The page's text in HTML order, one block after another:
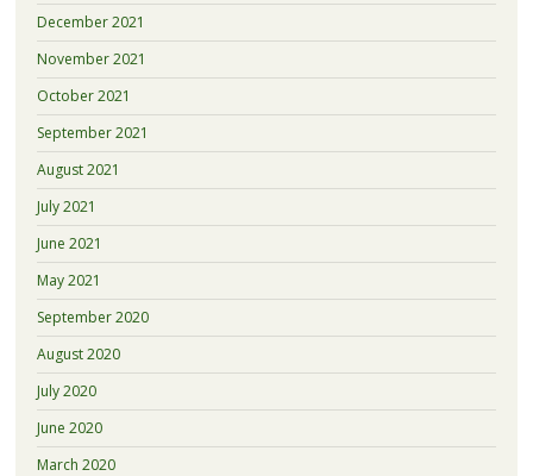
December 2021
November 2021
October 2021
September 2021
August 2021
July 2021
June 2021
May 2021
September 2020
August 2020
July 2020
June 2020
March 2020